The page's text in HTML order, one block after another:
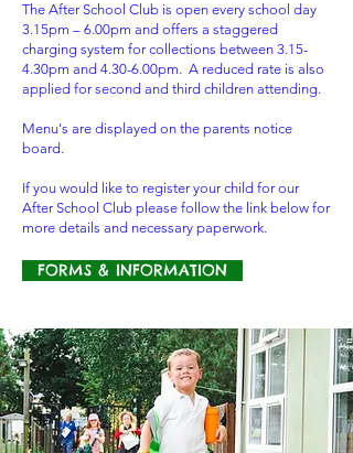
The After School Club is open every school day
3.15pm – 6.00pm and offers a staggered
charging system for collections between 3.15-
4.30pm and 4.30-6.00pm. A reduced rate is also
applied for second and third children attending.
Menu's are displayed on the parents notice
board.
If you would like to register your child for our
After School Club please follow the link below for
more details and necessary paperwork.
FORMS & INFORMATION